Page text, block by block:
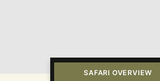
SAFARI OVERVIEW